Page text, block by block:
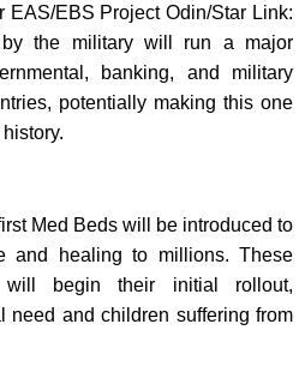
EAS/EBS Project Odin/Star Link:
by the military will run a major
banking, and military
potentially making this one
Med Beds will be introduced to
and healing to millions. These
will begin their initial rollout,
need and children suffering from